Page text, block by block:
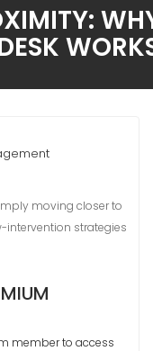
moving closer to
intervention strategies
member to access